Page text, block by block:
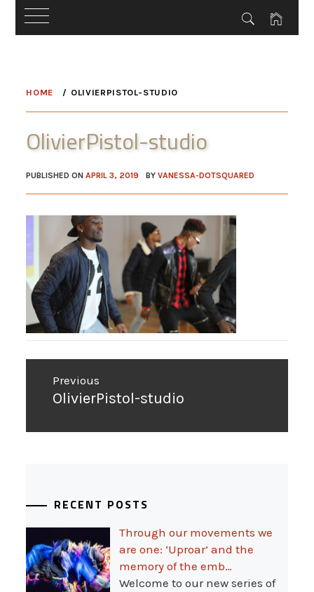
HOME OLIVIERPISTOL-STUDIO
OlivierPistol-studio
PUBLISHED ONAPRIL 3, 2019 BYVANESSA-DOTSQUARED
Post
navigation
Previous
Previous
OlivierPistol-studio
RECENT POSTS
Through our movements we
are one: ‘Uproar’ and the
memory of the emb…
Welcome to our new series of